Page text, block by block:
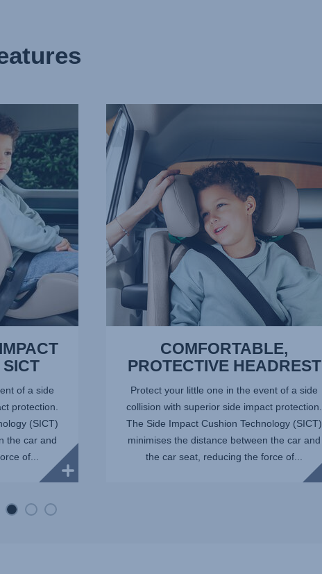
of a side
protection.
(SICT)
the car and
of...
COMFORTABLE,
PROTECTIVE
HEADREST,
3
COMFORTABLE,
PROTECTIVE HEADREST
Protect your little one in the event of a side
collision with superior side impact protection.
The Side Impact Cushion Technology (SICT)
minimises the distance between the car and
the car seat, reducing the force of...